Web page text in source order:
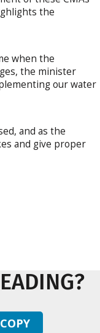
the
when the
the minister
our water
and as the
and give proper